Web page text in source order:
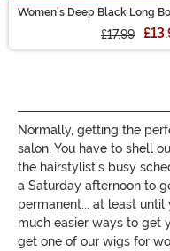
Women's Deep Black Long
£17.99
Normally, getting the
salon. You have to shell
the hairstylist's busy
a Saturday afternoon to
permanent... at least
much easier ways to get
get one of our wigs for